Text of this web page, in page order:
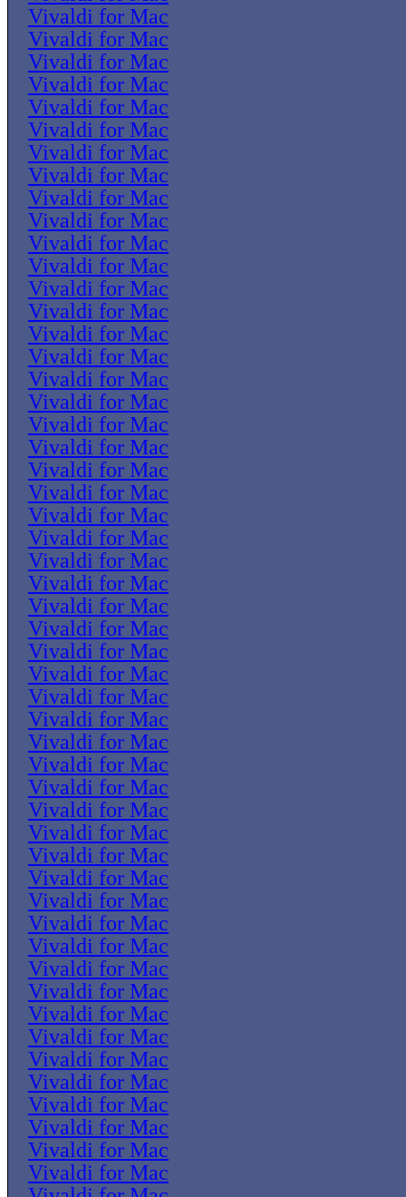
Vivaldi for Mac
Vivaldi for Mac
Vivaldi for Mac
Vivaldi for Mac
Vivaldi for Mac
Vivaldi for Mac
Vivaldi for Mac
Vivaldi for Mac
Vivaldi for Mac
Vivaldi for Mac
Vivaldi for Mac
Vivaldi for Mac
Vivaldi for Mac
Vivaldi for Mac
Vivaldi for Mac
Vivaldi for Mac
Vivaldi for Mac
Vivaldi for Mac
Vivaldi for Mac
Vivaldi for Mac
Vivaldi for Mac
Vivaldi for Mac
Vivaldi for Mac
Vivaldi for Mac
Vivaldi for Mac
Vivaldi for Mac
Vivaldi for Mac
Vivaldi for Mac
Vivaldi for Mac
Vivaldi for Mac
Vivaldi for Mac
Vivaldi for Mac
Vivaldi for Mac
Vivaldi for Mac
Vivaldi for Mac
Vivaldi for Mac
Vivaldi for Mac
Vivaldi for Mac
Vivaldi for Mac
Vivaldi for Mac
Vivaldi for Mac
Vivaldi for Mac
Vivaldi for Mac
Vivaldi for Mac
Vivaldi for Mac
Vivaldi for Mac
Vivaldi for Mac
Vivaldi for Mac
Vivaldi for Mac
Vivaldi for Mac
Vivaldi for Mac
Vivaldi for Mac